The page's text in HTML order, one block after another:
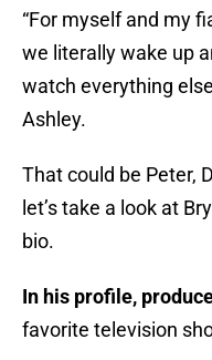
“For myself and my
we literally wake up
watch everything else
Ashley.
That could be Peter,
let’s take a look at
bio.
In his profile,
favorite television